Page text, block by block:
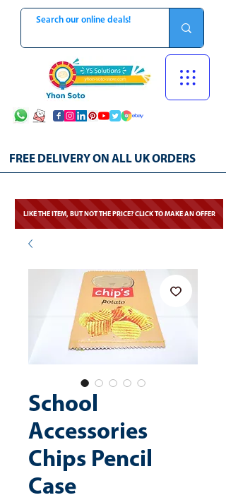
FREE DELIVERY ON ALL UK ORDERS
LIKE THE ITEM, BUT NOT THE PRICE? CLICK TO MAKE AN OFFER
School
Accessories
Chips Pencil
Case